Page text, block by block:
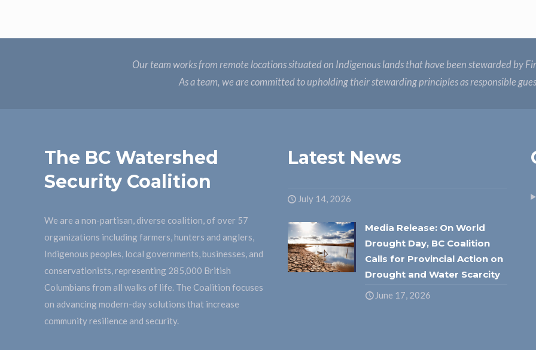
Our team works from remote locations situated on Indigenous lands that have been stewarded by
As a team, we are committed to upholding their stewarding principles as responsible
The BC Watershed
Security Coalition
We are a non-partisan, diverse coalition, of over 57
organizations including farmers, hunters and anglers,
Indigenous peoples, local governments, businesses, and
conservationists, representing 285,000 British
Columbians from all walks of life. The Coalition focuses
on advancing modern-day solutions that increase
community resilience and security.
Latest News
July 14, 2026
Media Release: On World
Drought Day, BC Coalition
Calls for Provincial Action on
Drought and Water Scarcity
June 17, 2026